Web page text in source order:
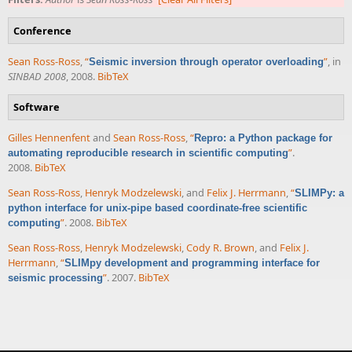
Conference
Sean Ross-Ross,“Seismic inversion through operator overloading”, in
SINBAD 2008, 2008. BibTeX
Software
Gilles Hennenfentand Sean Ross-Ross,“Repro: a Python package for
automating reproducible research in scientific computing”.
2008. BibTeX
Sean Ross-Ross, Henryk Modzelewski, and Felix J. Herrmann,“SLIMPy: a
python interface for unix-pipe based coordinate-free scientific
computing”. 2008. BibTeX
Sean Ross-Ross, Henryk Modzelewski,Cody R. Brown, and Felix J.
Herrmann,“SLIMpy development and programming interface for
seismic processing”. 2007. BibTeX